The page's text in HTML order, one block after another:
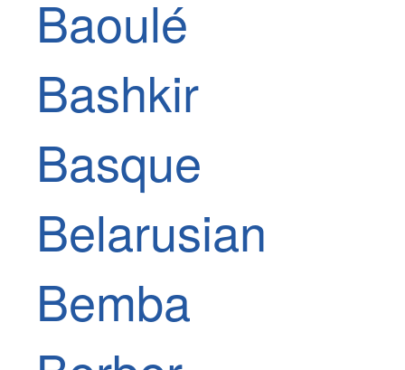
Baoulé
Bashkir
Basque
Belarusian
Bemba